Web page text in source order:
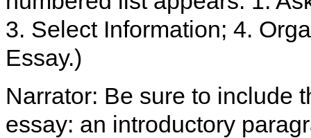
3. Select Information; 4.
Essay.)
Narrator: Be sure to include
essay: an introductory